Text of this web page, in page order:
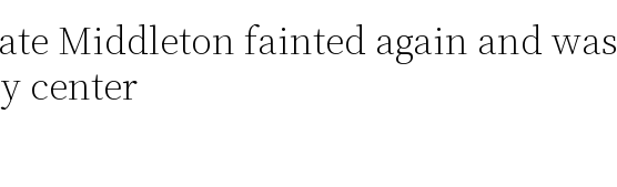
Middleton fainted again and was
center